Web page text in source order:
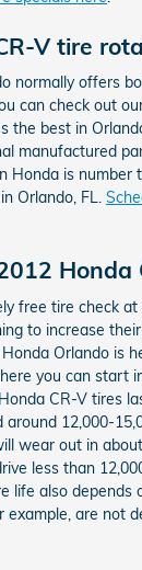
V tire
normally offers
can check out
the best in
manufactured
Honda is number
Orlando, FL.
Honda
free tire check at
to increase
Orlando is
you can start
CR-V tires
around 12,000-
wear out in
less than
life also depends
example, are not